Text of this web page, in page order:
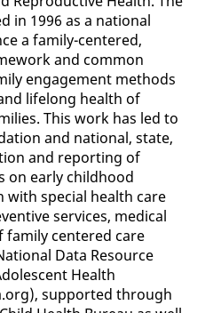
in 1996 as a national
a family-centered,
and common
engagement methods
lifelong health of
This work has led to
and national, state,
and reporting of
on early childhood
with special health care
services, medical
family centered care
Data Resource
Health
supported through